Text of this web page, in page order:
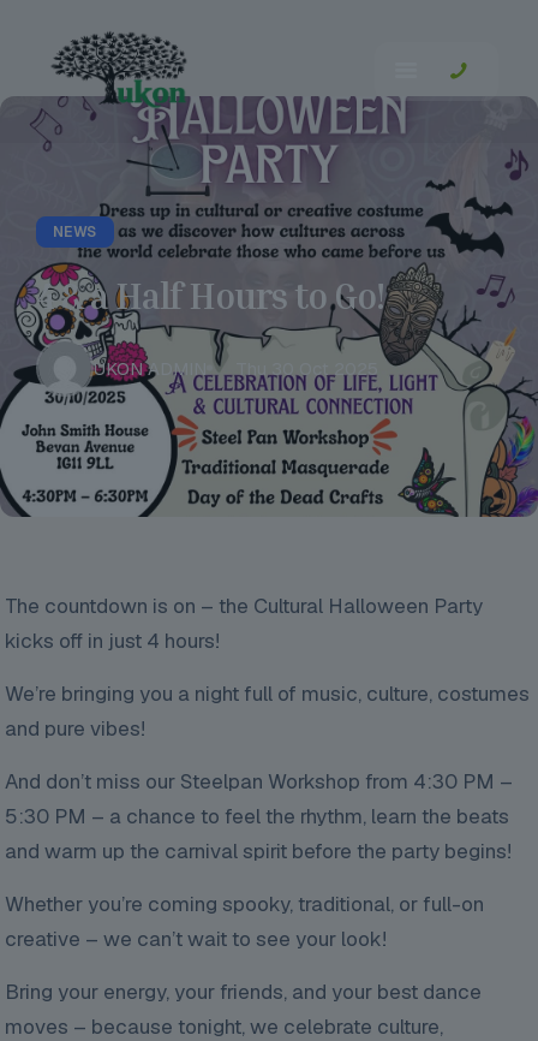
NEWS
4 & a Half Hours to Go!
UKON ADMIN
The countdown is on – the Cultural Halloween Party
kicks off in just 4 hours!
We’re bringing you a night full of music, culture, costumes
and pure vibes!
And don’t miss our Steelpan Workshop from 4:30 PM –
5:30 PM – a chance to feel the rhythm, learn the beats
and warm up the carnival spirit before the party begins!
Whether you’re coming spooky, traditional, or full-on
creative – we can’t wait to see your look!
Bring your energy, your friends, and your best dance
moves – because tonight, we celebrate culture,